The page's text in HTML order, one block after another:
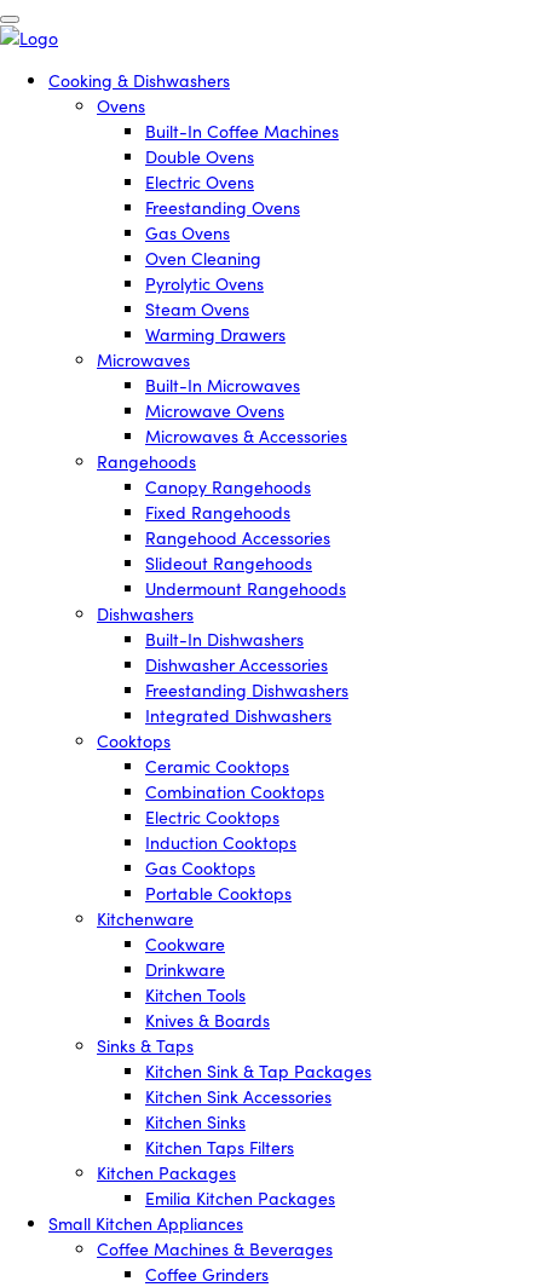
Cooking & Dishwashers
Ovens
Built-In Coffee Machines
Double Ovens
Electric Ovens
Freestanding Ovens
Gas Ovens
Oven Cleaning
Pyrolytic Ovens
Steam Ovens
Warming Drawers
Microwaves
Built-In Microwaves
Microwave Ovens
Microwaves & Accessories
Rangehoods
Canopy Rangehoods
Fixed Rangehoods
Rangehood Accessories
Slideout Rangehoods
Undermount Rangehoods
Dishwashers
Built-In Dishwashers
Dishwasher Accessories
Freestanding Dishwashers
Integrated Dishwashers
Cooktops
Ceramic Cooktops
Combination Cooktops
Electric Cooktops
Induction Cooktops
Gas Cooktops
Portable Cooktops
Kitchenware
Cookware
Drinkware
Kitchen Tools
Knives & Boards
Sinks & Taps
Kitchen Sink & Tap Packages
Kitchen Sink Accessories
Kitchen Sinks
Kitchen Taps Filters
Kitchen Packages
Emilia Kitchen Packages
Small Kitchen Appliances
Coffee Machines & Beverages
Coffee Grinders